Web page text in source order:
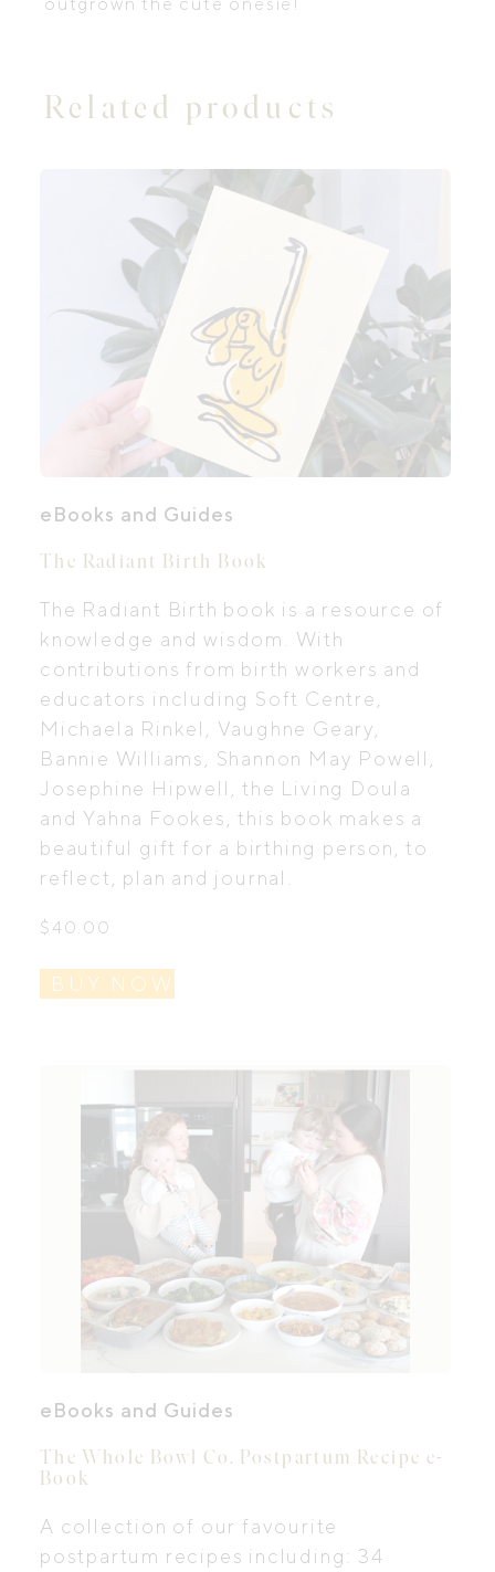
Related products
eBooks and Guides
The Radiant Birth Book
The Radiant Birth book is a resource of
knowledge and wisdom. With
contributions from birth workers and
educators including Soft Centre,
Michaela Rinkel, Vaughne Geary,
Bannie Williams, Shannon May Powell,
Josephine Hipwell, the Living Doula
and Yahna Fookes, this book makes a
beautiful gift for a birthing person, to
reflect, plan and journal.
$ 40.00
BUY NOW
eBooks and Guides
The Whole Bowl Co. Postpartum Recipe e-
Book
A collection of our favourite
postpartum recipes including: 34